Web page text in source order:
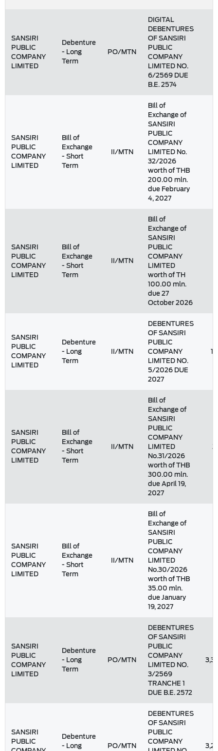
SANSIRI
PUBLIC
COMPANY
LIMITED
Debenture
- Long
Term
PO/MTN
DIGITAL
DEBENTURES
OF SANSIRI
PUBLIC
COMPANY
LIMITED NO.
6/2569 DUE
B.E. 2574
SANSIRI
PUBLIC
COMPANY
LIMITED
Bill of
Exchange
- Short
Term
II/MTN
Bill of
Exchange of
SANSIRI
PUBLIC
COMPANY
LIMITED No.
32/2026
worth of THB
200.00 mln.
due February
4, 2027
SANSIRI
PUBLIC
COMPANY
LIMITED
Bill of
Exchange
- Short
Term
II/MTN
Bill of
Exchange of
SANSIRI
PUBLIC
COMPANY
LIMITED
worth of TH
100.00 mln.
due 27
October 2026
SANSIRI
PUBLIC
COMPANY
LIMITED
Debenture
- Long
Term
II/MTN
DEBENTURES
OF SANSIRI
PUBLIC
COMPANY
LIMITED NO.
5/2026 DUE
2027
SANSIRI
PUBLIC
COMPANY
LIMITED
Bill of
Exchange
- Short
Term
II/MTN
Bill of
Exchange of
SANSIRI
PUBLIC
COMPANY
LIMITED
No.31/2026
worth of THB
300.00 mln.
due April 19,
2027
SANSIRI
PUBLIC
COMPANY
LIMITED
Bill of
Exchange
- Short
Term
II/MTN
Bill of
Exchange of
SANSIRI
PUBLIC
COMPANY
LIMITED
No.30/2026
worth of THB
35.00 mln.
due January
19, 2027
SANSIRI
PUBLIC
COMPANY
LIMITED
Debenture
- Long
Term
PO/MTN
DEBENTURES
OF SANSIRI
PUBLIC
COMPANY
LIMITED NO.
3/2569
TRANCHE 1
DUE B.E. 2572
SANSIRI
PUBLIC
Debenture
- Long
PO/MTN
DEBENTURES
OF SANSIRI
PUBLIC
COMPANY